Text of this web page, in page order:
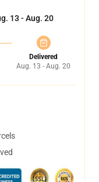
13 - Aug. 20
Delivered
Aug. 13 - Aug. 20